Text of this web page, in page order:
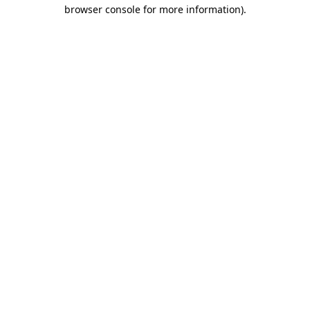
browser console for more information).